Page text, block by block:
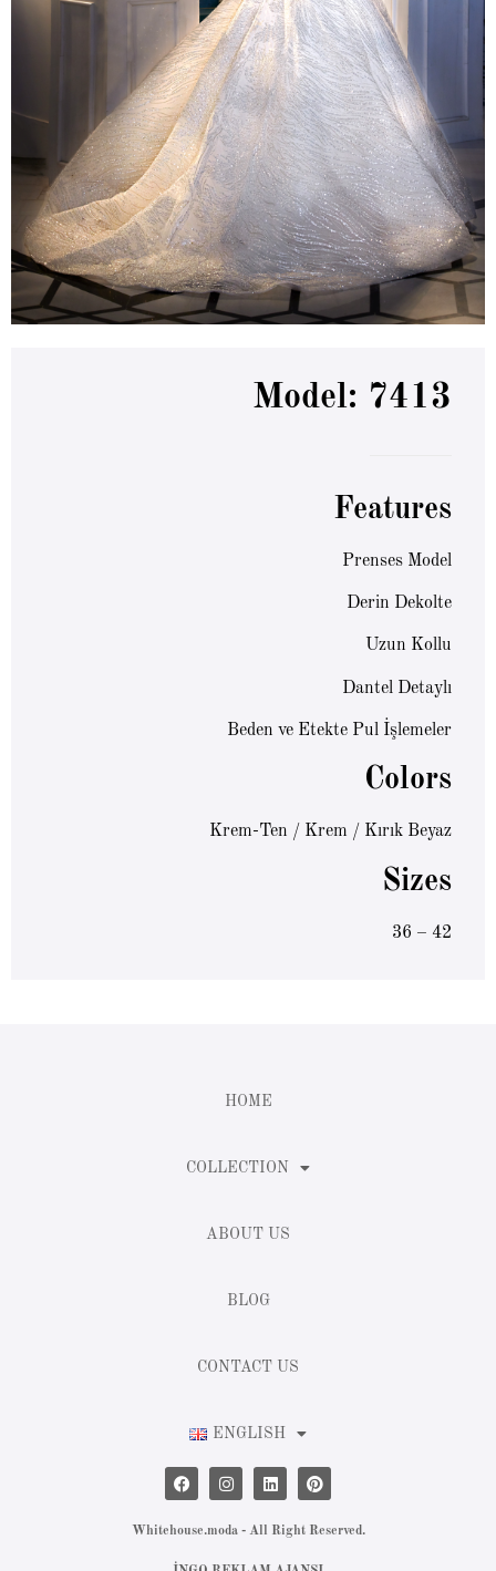
Model: 7413
Features
Prenses Model
Derin Dekolte
Uzun Kollu
Dantel Detaylı
Beden ve Etekte Pul İşlemeler
Colors
Krem-Ten / Krem / Kırık Beyaz
Sizes
36 – 42
HOME
COLLECTION
ABOUT US
BLOG
CONTACT US
ENGLISH
Whitehouse.moda - All Right Reserved.